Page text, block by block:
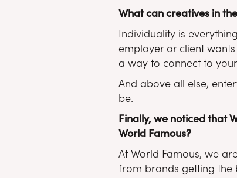
What can creatives in
Individuality is
employer or client
a way to connect to
And above all else,
be.
Finally, we noticed that
World Famous?
At World Famous, we
from brands getting the